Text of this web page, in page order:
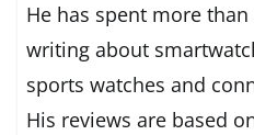
He has spent more
writing about
sports watches and
His reviews are based